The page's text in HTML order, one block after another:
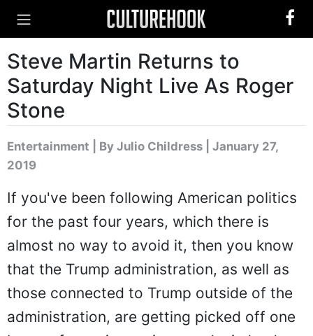
Steve Martin Returns to
Saturday Night Live As Roger
Stone
Entertainment By Julio Childress | January 27,
2019
If you've been following American politics
for the past four years, which there is
almost no way to avoid it, then you know
that the Trump administration, as well as
those connected to Trump outside of the
administration, are getting picked off one